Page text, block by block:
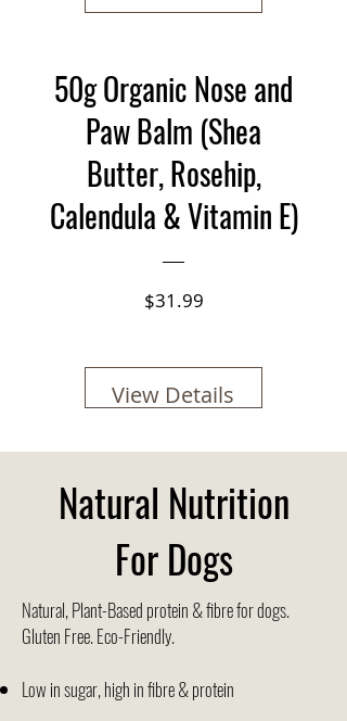
50g Organic Nose and
Paw Balm (Shea
Butter, Rosehip,
Calendula & Vitamin E)
$31.99Price
View Details
Natural Nutrition
For Dogs
Natural, Plant-Based protein & fibre for dogs.
Gluten Free. Eco-Friendly.
Low in sugar, high in fibre & protein